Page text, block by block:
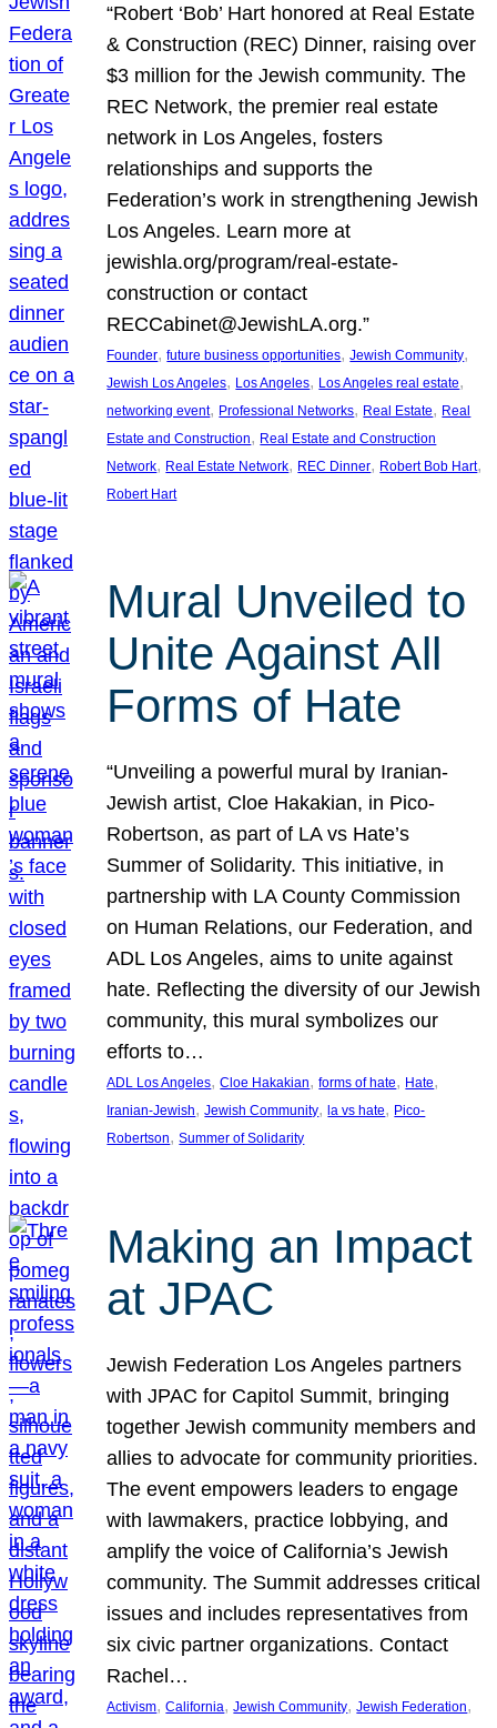
“Robert ‘Bob’ Hart honored at Real Estate
& Construction (REC) Dinner, raising over
$3 million for the Jewish community. The
REC Network, the premier real estate
network in Los Angeles, fosters
relationships and supports the
Federation’s work in strengthening Jewish
Los Angeles. Learn more at
jewishla.org/program/real-estate-
construction or contact
RECCabinet@JewishLA.org.”
Founder, future business opportunities, Jewish Community
Jewish Los Angeles, Los Angeles, Los Angeles real estate
networking event, Professional Networks, Real Estate, Real
Estate and Construction, Real Estate and Construction
Network, Real Estate Network, REC Dinner, Robert Bob Hart
Robert Hart
Mural Unveiled to
Unite Against All
Forms of Hate
“Unveiling a powerful mural by Iranian-
Jewish artist, Cloe Hakakian, in Pico-
Robertson, as part of LA vs Hate’s
Summer of Solidarity. This initiative, in
partnership with LA County Commission
on Human Relations, our Federation, and
ADL Los Angeles, aims to unite against
hate. Reflecting the diversity of our Jewish
community, this mural symbolizes our
efforts to…
ADL Los Angeles, Cloe Hakakian, forms of hate, Hate
Iranian-Jewish, Jewish Community, la vs hate, Pico-
Robertson, Summer of Solidarity
Making an Impact
at JPAC
Jewish Federation Los Angeles partners
with JPAC for Capitol Summit, bringing
together Jewish community members and
allies to advocate for community priorities.
The event empowers leaders to engage
with lawmakers, practice lobbying, and
amplify the voice of California’s Jewish
community. The Summit addresses critical
issues and includes representatives from
six civic partner organizations. Contact
Rachel…
Activism, California, Jewish Community, Jewish Federation